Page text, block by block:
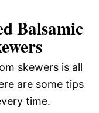
Balsamic
skewers is all
are some tips
time.